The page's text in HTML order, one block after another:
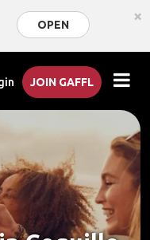
OPEN ×
JOIN GAFFL